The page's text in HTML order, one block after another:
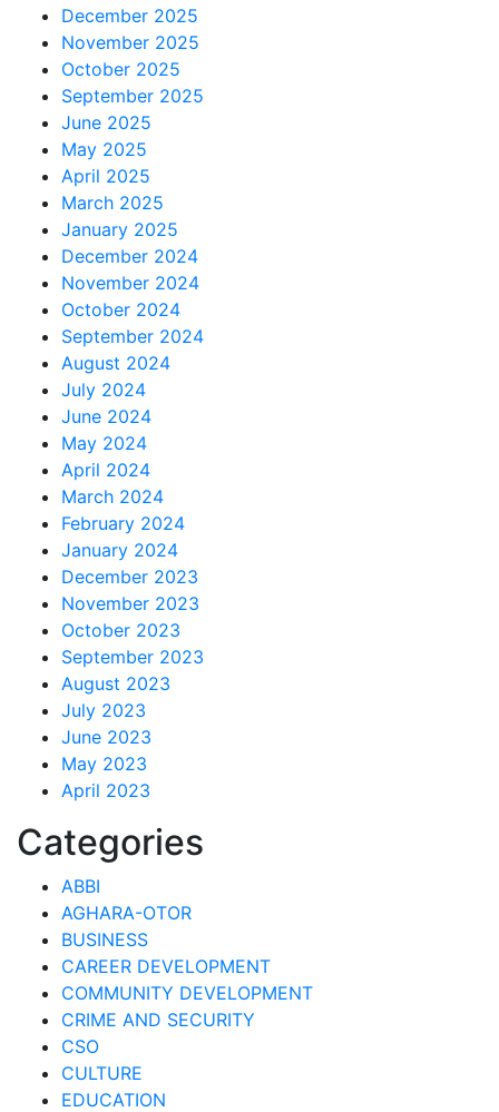
December 2025
November 2025
October 2025
September 2025
June 2025
May 2025
April 2025
March 2025
January 2025
December 2024
November 2024
October 2024
September 2024
August 2024
July 2024
June 2024
May 2024
April 2024
March 2024
February 2024
January 2024
December 2023
November 2023
October 2023
September 2023
August 2023
July 2023
June 2023
May 2023
April 2023
Categories
ABBI
AGHARA-OTOR
BUSINESS
CAREER DEVELOPMENT
COMMUNITY DEVELOPMENT
CRIME AND SECURITY
CSO
CULTURE
EDUCATION